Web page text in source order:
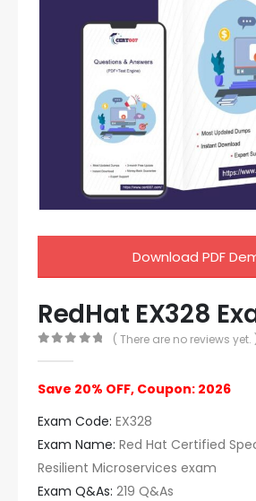
Download PDF
RedHat EX328
( There are no reviews yet.
Save 20% OFF, Coupon: 2026
Exam Code: EX328
Exam Name: Red Hat Certified
Resilient Microservices exam
Exam Q&As: 219 Q&As